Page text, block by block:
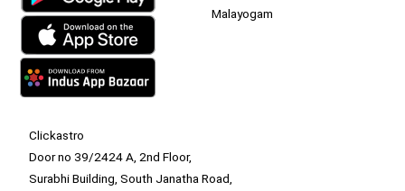
Malayogam
Clickastro
Door no 39/2424 A, 2nd Floor,
Surabhi Building, South Janatha Road,